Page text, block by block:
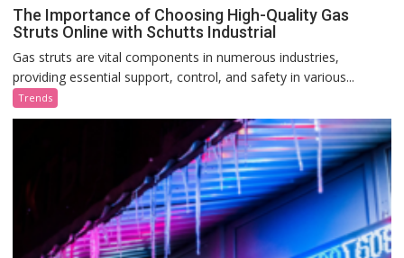
The Importance of Choosing High-Quality Gas
Struts Online with Schutts Industrial
Gas struts are vital components in numerous industries,
providing essential support, control, and safety in various...
Trends